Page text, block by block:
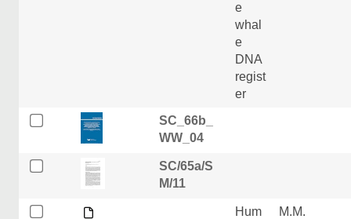
e
whal
e
DNA
regist
er
SC_66b_
WW_04
SC/65a/S
M/11
Hum
M.M.